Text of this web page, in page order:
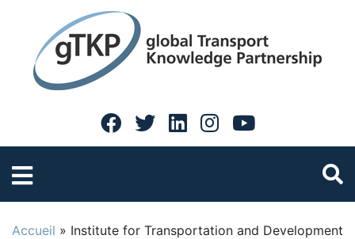
Accueil » Institute for Transportation and Development